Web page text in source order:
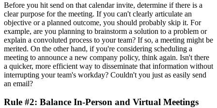
Before you hit send on that calendar invite, determine if there is a
clear purpose for the meeting. If you can't clearly articulate an
objective or a planned outcome, you should probably skip it. For
example, are you planning to brainstorm a solution to a problem or
explain a convoluted process to your team? If so, a meeting might be
merited. On the other hand, if you're considering scheduling a
meeting to announce a new company policy, think again. Isn't there
a quicker, more efficient way to disseminate that information without
interrupting your team's workday? Couldn't you just as easily send
an email?
Rule #2: Balance In-Person and Virtual Meetings